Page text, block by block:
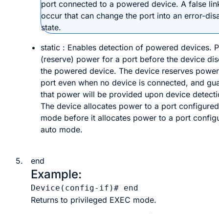
port connected to a powered device. A false
occur that can change the port into an error-
state.
static : Enables detection of powered devices.
(reserve) power for a port before the device
the powered device. The device reserves
port even when no device is connected, and
that power will be provided upon device
The device allocates power to a port
mode before it allocates power to a port
auto mode.
5. end
Example:
Device(config-if)# end
Returns to privileged EXEC mode.